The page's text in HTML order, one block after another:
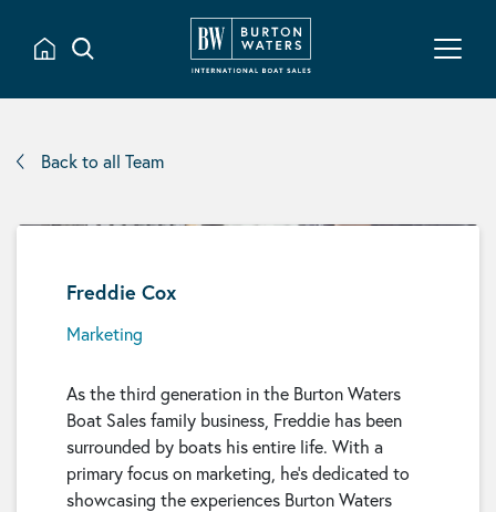
Back to all Team
Freddie Cox
Marketing
As the third generation in the Burton Waters
Boat Sales family business, Freddie has been
surrounded by boats his entire life. With a
primary focus on marketing, he’s dedicated to
showcasing the experiences Burton Waters